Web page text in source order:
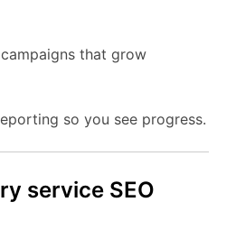
that grow
so you see progress.
service SEO